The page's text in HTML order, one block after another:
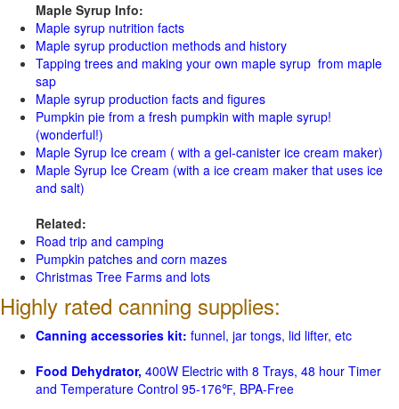
Maple Syrup Info:
Maple syrup nutrition facts
Maple syrup production methods and history
Tapping trees and making your own maple syrup from maple
sap
Maple syrup production facts and figures
Pumpkin pie from a fresh pumpkin with maple syrup!
(wonderful!)
Maple Syrup Ice cream ( with a gel-canister ice cream maker)
Maple Syrup Ice Cream (with a ice cream maker that uses ice
and salt)
Related:
Road trip and camping
Pumpkin patches and corn mazes
Christmas Tree Farms and lots
Highly rated canning supplies:
Canning accessories kit: funnel, jar tongs, lid lifter, etc
Food Dehydrator, 400W Electric with 8 Trays, 48 hour Timer
and Temperature Control 95-176℉, BPA-Free